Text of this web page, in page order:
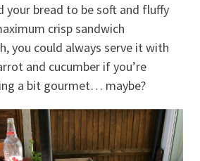
your bread to be soft and fluffy
crisp sandwich
you could always serve it with
and cucumber if you’re
a bit gourmet… maybe?